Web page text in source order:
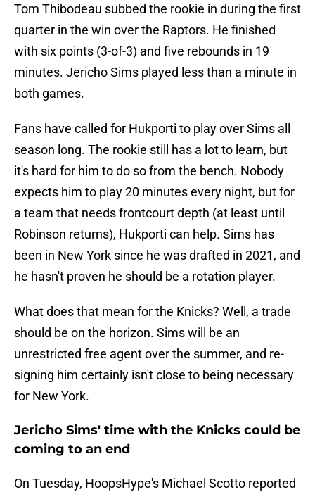
Tom Thibodeau subbed the rookie in during the first
quarter in the win over the Raptors. He finished
with six points (3-of-3) and five rebounds in 19
minutes. Jericho Sims played less than a minute in
both games.
Fans have called for Hukporti to play over Sims all
season long. The rookie still has a lot to learn, but
it's hard for him to do so from the bench. Nobody
expects him to play 20 minutes every night, but for
a team that needs frontcourt depth (at least until
Robinson returns), Hukporti can help. Sims has
been in New York since he was drafted in 2021, and
he hasn't proven he should be a rotation player.
What does that mean for the Knicks? Well, a trade
should be on the horizon. Sims will be an
unrestricted free agent over the summer, and re-
signing him certainly isn't close to being necessary
for New York.
Jericho Sims' time with the Knicks could be
coming to an end
On Tuesday, HoopsHype's Michael Scotto reported